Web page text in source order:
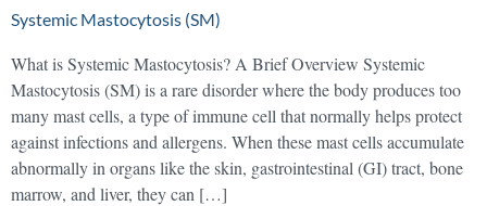
Systemic Mastocytosis (SM)
What is Systemic Mastocytosis? A Brief Overview Systemic
Mastocytosis (SM) is a rare disorder where the body produces too
many mast cells, a type of immune cell that normally helps protect
against infections and allergens. When these mast cells accumulate
abnormally in organs like the skin, gastrointestinal (GI) tract, bone
marrow, and liver, they can […]